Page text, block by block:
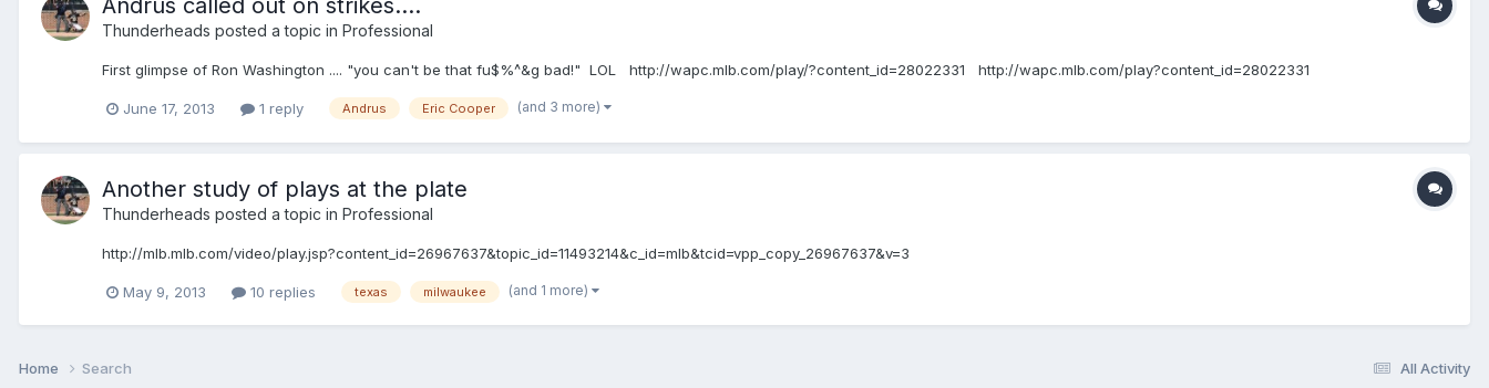
Andrus called out on strikes....
Thunderheads posted a topic in Professional
First glimpse of Ron Washington .... "you can't be that fu$%^&g bad!" LOL http://wapc.mlb.com/play/?content_id=28022331 http://wapc.mlb.com/play?content_id=28022331
June 17, 2013 1 reply Andrus Eric Cooper (and 3 more)
Another study of plays at the plate
Thunderheads posted a topic in Professional
http://mlb.mlb.com/video/play.jsp?content_id=26967637&topic_id=11493214&c_id=mlb&tcid=vpp_copy_26967637&v=3
May 9, 2013 10 replies texas milwaukee (and 1 more)
All Activity
Home Search